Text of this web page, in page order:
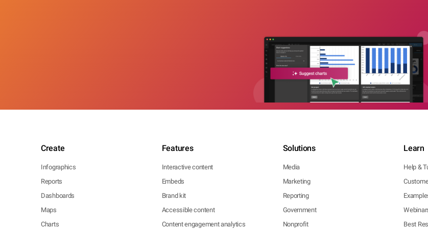
Create
Infographics
Reports
Dashboards
Maps
Charts
Features
Interactive content
Embeds
Brand kit
Accessible content
Content engagement analytics
Solutions
Media
Marketing
Reporting
Government
Nonprofit
Learn
Help &
Best